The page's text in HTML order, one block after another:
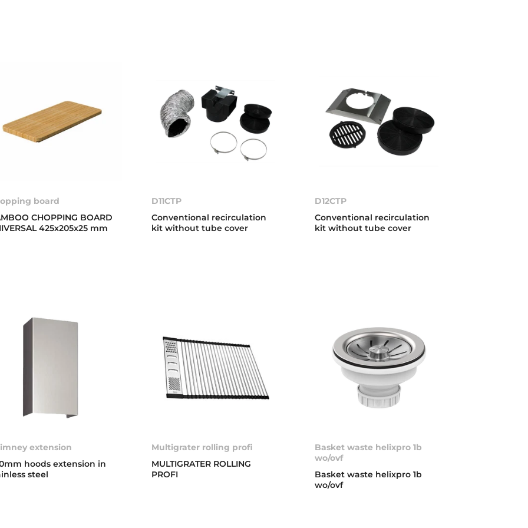
board
CHOPPING BOARD
425x205x25 mm
D11CTP
Conventional recirculation
kit without tube cover
D12CTP
Conventional recirculation
kit without tube cover
extension
hoods extension in
steel
Multigrater rolling profi
MULTIGRATER ROLLING
PROFI
Basket waste helixpro 1b
wo/ovf
Basket waste helixpro 1b
wo/ovf